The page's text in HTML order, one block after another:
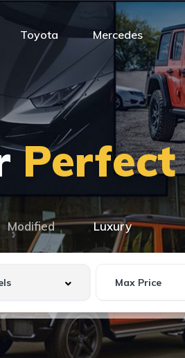
Toyota Mercedes
Perfect
Modified Luxury